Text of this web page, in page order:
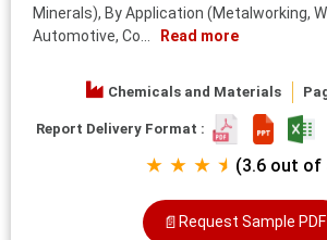
Minerals), By Application (Metalworking,
Automotive, Co...
Read more
Chemicals and Materials
Report Delivery Format :
★ ★ ★ ⯨ (3.6 out of
📄 Request Sample PDF